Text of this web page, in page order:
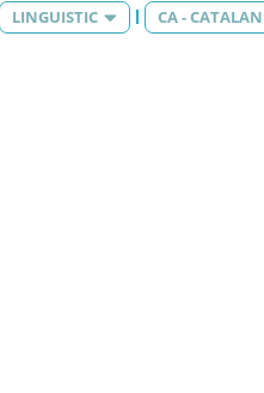
LINGUISTIC CA - CATALAN